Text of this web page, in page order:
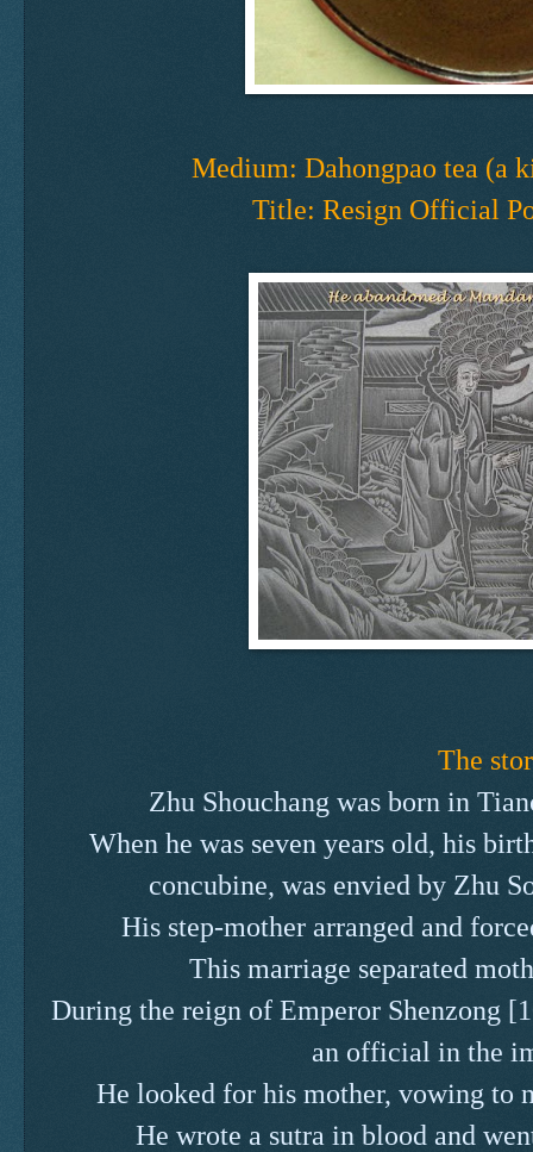
Medium: Dahongpao tea (a
Title: Resign Official
The
Zhu Shouchang was born in
When he was seven years old, his
concubine, was envied by Zhu
His step-mother arranged and
This marriage separated
During the reign of Emperor Shenzong
an official in the
He looked for his mother, vowing to
He wrote a sutra in blood and